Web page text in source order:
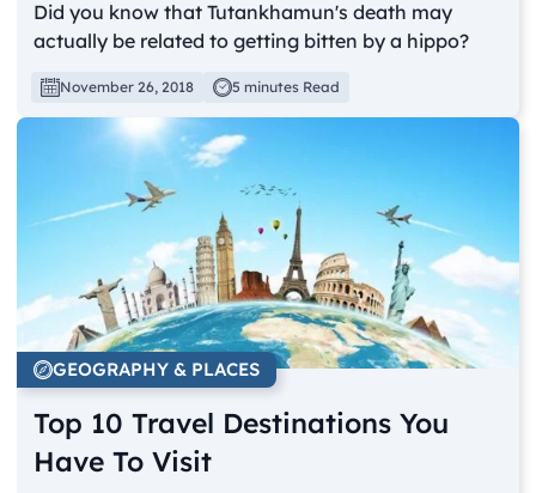
Did you know that Tutankhamun's death may
actually be related to getting bitten by a hippo?
November 26, 2018 5 minutes Read
GEOGRAPHY & PLACES
Top 10 Travel Destinations You
Have To Visit